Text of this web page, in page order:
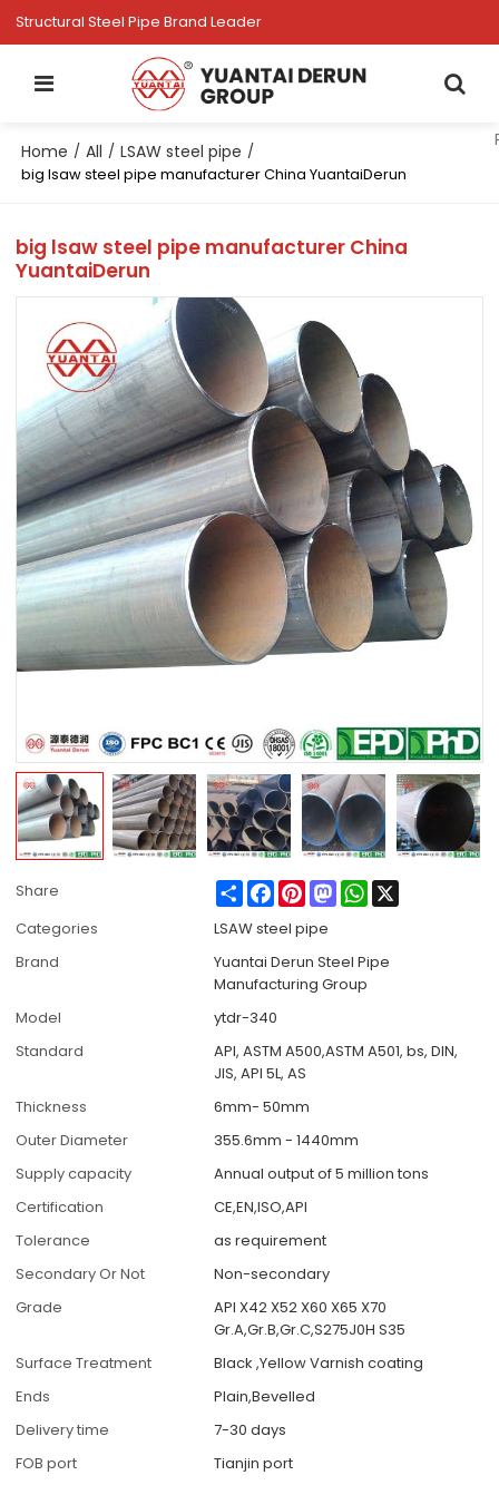
Structural Steel Pipe Brand Leader
Home / All / LSAW steel pipe /
big lsaw steel pipe manufacturer China YuantaiDerun
big lsaw steel pipe manufacturer China
YuantaiDerun
Share ShareFacebook
PinterestMastodonWhatsApp
Categories
LSAW steel pipe
Brand
Yuantai Derun Steel Pipe
Manufacturing Group
Model
ytdr-340
Standard
API, ASTM A500,ASTM A501, bs, DIN,
JIS, API 5L, AS
Thickness
6mm- 50mm
Outer Diameter
355.6mm - 1440mm
Supply capacity
Annual output of 5 million tons
Certification
CE,EN,ISO,API
Tolerance
as requirement
Secondary Or Not
Non-secondary
Grade
API X42 X52 X60 X65 X70
Gr.A,Gr.B,Gr.C,S275J0H S35
Surface Treatment
Black ,Yellow Varnish coating
Ends
Plain,Bevelled
Delivery time
7-30 days
FOB port
Tianjin port